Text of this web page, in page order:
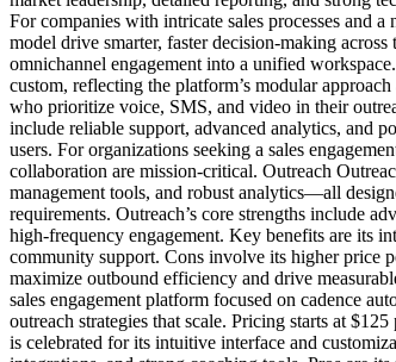
For companies with intricate sales processes and
model drive smarter, faster decision-making
omnichannel engagement into a unified
custom, reflecting the platform’s modular
who prioritize voice, SMS, and video in their
include reliable support, advanced analytics, and
users. For organizations seeking a sales
collaboration are mission-critical. Outreach
management tools, and robust analytics—all
requirements. Outreach’s core strengths include
high-frequency engagement. Key benefits are its
community support. Cons involve its higher price
maximize outbound efficiency and drive
sales engagement platform focused on cadence
outreach strategies that scale. Pricing starts at
is celebrated for its intuitive interface and